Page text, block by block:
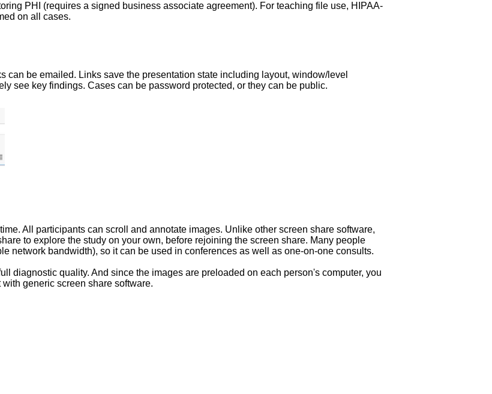
PHI (requires a signed business associate agreement). For teaching file use, HIPAA-
on all cases.
can be emailed. Links save the presentation state including layout, window/level
see key findings. Cases can be password protected, or they can be public.
All participants can scroll and annotate images. Unlike other screen share software,
to explore the study on your own, before rejoining the screen share. Many people
network bandwidth), so it can be used in conferences as well as one-on-one consults.
diagnostic quality. And since the images are preloaded on each person's computer, you
generic screen share software.